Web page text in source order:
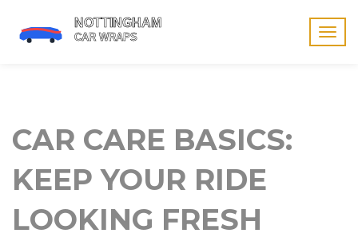
CAR CARE BASICS:
KEEP YOUR RIDE
LOOKING FRESH